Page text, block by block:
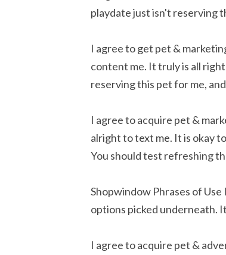
playdate just isn't reserving
I agree to get pet &
content me. It truly is all
reserving this pet for me,
I agree to acquire pet &
alright to text me. It is okay
You should test refreshing
Shopwindow Phrases of
options picked underneath.
I agree to acquire pet &